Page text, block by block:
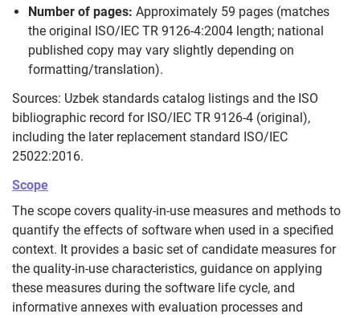
Number of pages: Approximately 59 pages (matches
the original ISO/IEC TR 9126-4:2004 length; national
published copy may vary slightly depending on
formatting/translation).
Sources: Uzbek standards catalog listings and the ISO
bibliographic record for ISO/IEC TR 9126-4 (original),
including the later replacement standard ISO/IEC
25022:2016.
Scope
The scope covers quality‑in‑use measures and methods to
quantify the effects of software when used in a specified
context. It provides a basic set of candidate measures for
the quality‑in‑use characteristics, guidance on applying
these measures during the software life cycle, and
informative annexes with evaluation processes and